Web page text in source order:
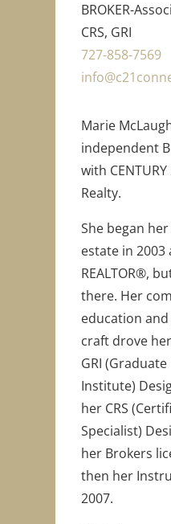
BROKER-
CRS, GRI
727-858-7569
Marie
independent
with
Realty.
She began
estate in 2003
REALTOR®,
there. Her
education
craft drove
GRI
Institute)
her CRS
Specialist)
her Brokers
then her
2007.